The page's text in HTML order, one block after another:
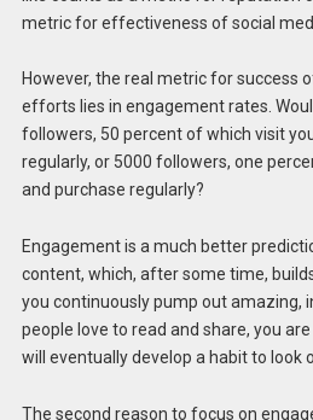
metric for effectiveness of social
However, the real metric for success
efforts lies in engagement rates.
followers, 50 percent of which visit
regularly, or 5000 followers, one
and purchase regularly?
Engagement is a much better
content, which, after some time,
you continuously pump out amazing,
people love to read and share, you
will eventually develop a habit to look
The second reason to focus on